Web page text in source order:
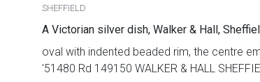
SHEFFIELD
A Victorian silver dish, Walker & Hall,
oval with indented beaded rim, the centre
'51480 Rd 149150 WALKER & HALL